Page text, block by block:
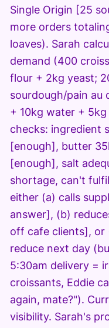
Single Origin [25
more orders
loaves). Sarah
demand (400
flour + 2kg yeast;
sourdough/pain
+ 10kg water +
checks: ingredient
[enough], butter
[enough], salt
shortage, can't
either (a) calls
answer], (b)
off cafe clients], or
reduce next day
5:30am delivery =
croissants, Eddie
again, mate?").
visibility. Sarah's